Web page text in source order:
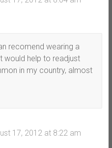
recomend wearing a
would help to readjust
in my country, almost
17, 2012 at 8:22 am